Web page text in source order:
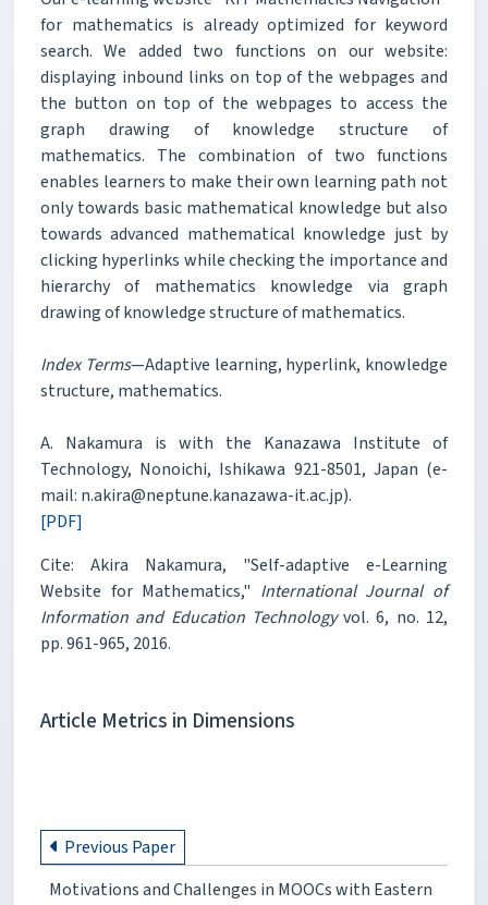
for mathematics is already optimized for keyword
search. We added two functions on our website:
displaying inbound links on top of the webpages and
the button on top of the webpages to access the
graph drawing of knowledge structure of
mathematics. The combination of two functions
enables learners to make their own learning path not
only towards basic mathematical knowledge but also
towards advanced mathematical knowledge just by
clicking hyperlinks while checking the importance and
hierarchy of mathematics knowledge via graph
drawing of knowledge structure of mathematics.
Index Terms—Adaptive learning, hyperlink, knowledge
structure, mathematics.
A. Nakamura is with the Kanazawa Institute of
Technology, Nonoichi, Ishikawa 921-8501, Japan (e-
mail: n.akira@neptune.kanazawa-it.ac.jp).
[PDF]
Cite: Akira Nakamura, "Self-adaptive e-Learning
Website for Mathematics," International Journal of
Information and Education Technologyvol. 6, no. 12,
pp. 961-965, 2016.
Article Metrics in Dimensions
Previous Paper
Motivations and Challenges in MOOCs with Eastern